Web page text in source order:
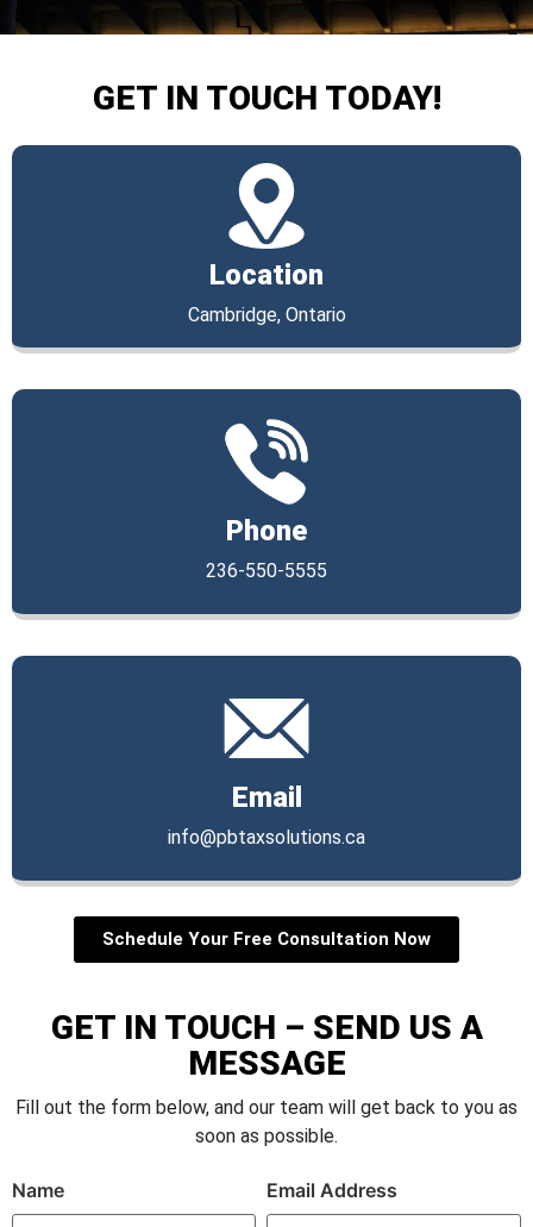
GET IN TOUCH TODAY!
Location
Cambridge, Ontario
Phone
236-550-5555
Email
info@pbtaxsolutions.ca
Schedule Your Free Consultation Now
GET IN TOUCH – SEND US A
MESSAGE
Fill out the form below, and our team will get back to you as
soon as possible.
Name Email Address